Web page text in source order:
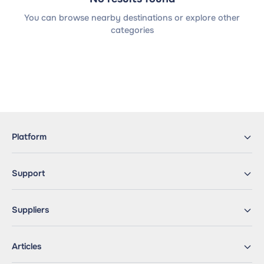
You can browse nearby destinations or explore other
categories
Platform
Support
Suppliers
Articles